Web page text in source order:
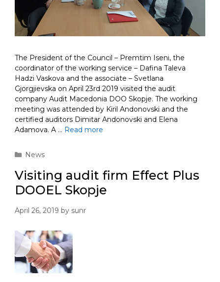
The President of the Council – Premtim Iseni, the
coordinator of the working service – Dafina Taleva
Hadzi Vaskova and the associate – Svetlana
Gjorgjievska on April 23rd 2019 visited the audit
company Audit Macedonia DOO Skopje. The working
meeting was attended by Kiril Andonovski and the
certified auditors Dimitar Andonovski and Elena
Adamova. A … Read more
Categories
News
Visiting audit firm Effect Plus
DOOEL Skopje
April 26, 2019 by sunr